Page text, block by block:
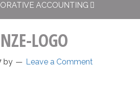
ACCOUNTING
LOGO
by Leave a Comment